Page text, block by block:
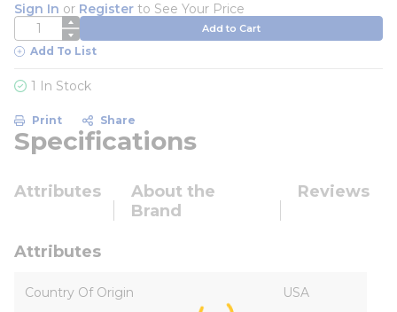
Sign In or Register to See Your Price
QTY Add to Cart
Add To List
1 In Stock
Print Share
Specifications
Attributes
About the
Brand
Reviews
Attributes
Country Of Origin USA